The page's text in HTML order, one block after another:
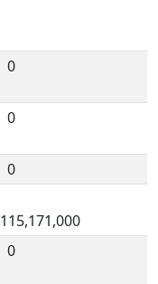
0
0
0
115,171,000
0